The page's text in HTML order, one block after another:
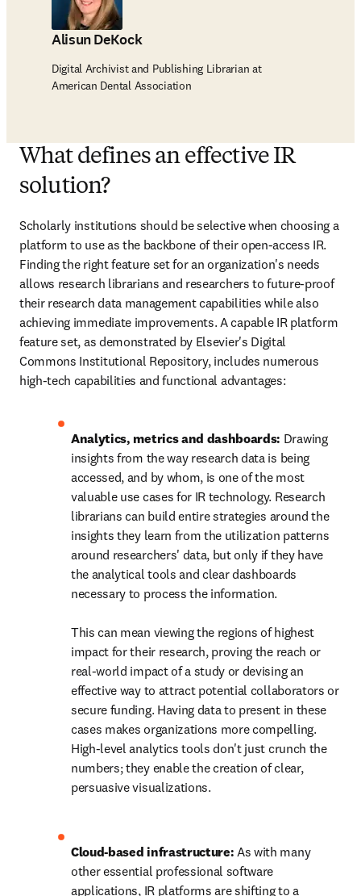
Alisun DeKock
Digital Archivist and Publishing Librarian at
American Dental Association
What defines an effective IR
solution?
Scholarly institutions should be selective when choosing a
platform to use as the backbone of their open-access IR.
Finding the right feature set for an organization's needs
allows research librarians and researchers to future-proof
their research data management capabilities while also
achieving immediate improvements. A capable IR platform
feature set, as demonstrated by Elsevier's Digital
Commons Institutional Repository, includes numerous
high-tech capabilities and functional advantages:
Analytics, metrics and dashboards: Drawing
insights from the way research data is being
accessed, and by whom, is one of the most
valuable use cases for IR technology. Research
librarians can build entire strategies around the
insights they learn from the utilization patterns
around researchers' data, but only if they have
the analytical tools and clear dashboards
necessary to process the information.
This can mean viewing the regions of highest
impact for their research, proving the reach or
real-world impact of a study or devising an
effective way to attract potential collaborators or
secure funding. Having data to present in these
cases makes organizations more compelling.
High-level analytics tools don't just crunch the
numbers; they enable the creation of clear,
persuasive visualizations.
Cloud-based infrastructure: As with many
otheressential professional software
applications, IR platforms are shifting to a